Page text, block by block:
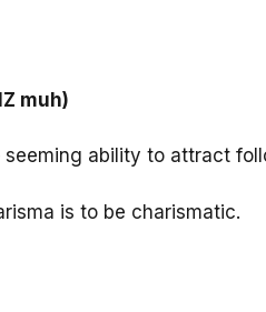
muh)
seeming ability to attract
is to be charismatic.